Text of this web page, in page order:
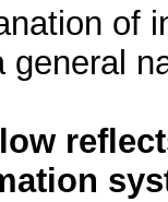
of
general